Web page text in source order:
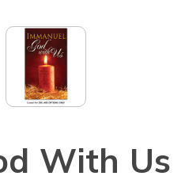
With Us